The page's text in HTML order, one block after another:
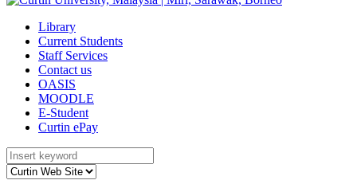
Library
Current Students
Staff Services
Contact us
OASIS
MOODLE
E-Student
Curtin ePay